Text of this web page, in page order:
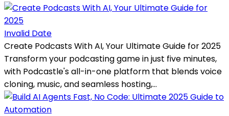
Invalid Date
Create Podcasts With AI, Your Ultimate Guide for 2025
Transform your podcasting game in just five minutes,
with Podcastle's all-in-one platform that blends voice
cloning, music, and seamless hosting,...